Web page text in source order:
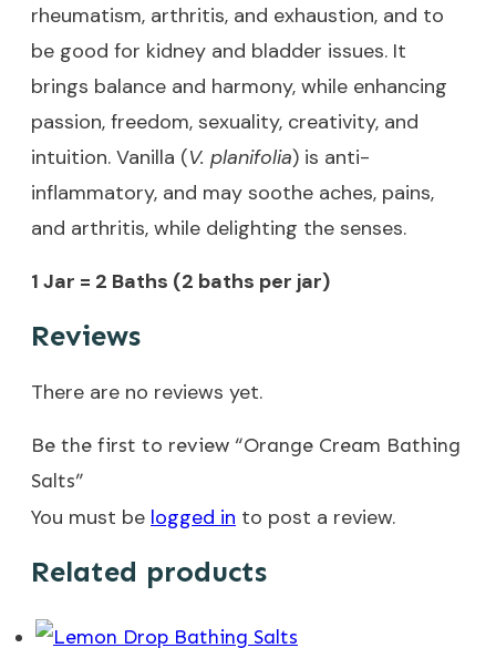
rheumatism, arthritis, and exhaustion, and to
be good for kidney and bladder issues. It
brings balance and harmony, while enhancing
passion, freedom, sexuality, creativity, and
intuition. Vanilla (V. planifolia) is anti-
inflammatory, and may soothe aches, pains,
and arthritis, while delighting the senses.
1 Jar = 2 Baths (2 baths per jar)
Reviews
There are no reviews yet.
Be the first to review “Orange Cream Bathing
Salts”
You must be logged in to post a review.
Related products